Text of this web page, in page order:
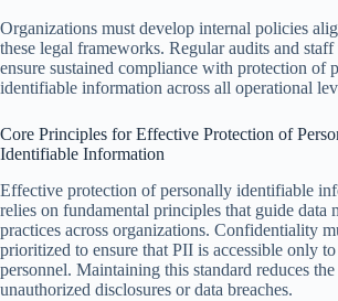
Organizations must develop internal policies
these legal frameworks. Regular audits and
ensure sustained compliance with protection of
identifiable information across all operational
Core Principles for Effective Protection of
Identifiable Information
Effective protection of personally identifiable
relies on fundamental principles that guide data
practices across organizations. Confidentiality
prioritized to ensure that PII is accessible only
personnel. Maintaining this standard reduces
unauthorized disclosures or data breaches.